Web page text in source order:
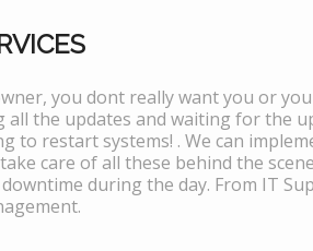
you dont really want you or
all the updates and waiting for the
to restart systems! . We can
care of all these behind the
during the day. From IT